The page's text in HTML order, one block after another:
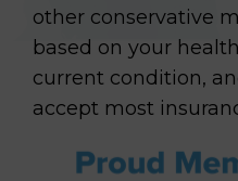
other conservative
based on your
current condition,
accept most